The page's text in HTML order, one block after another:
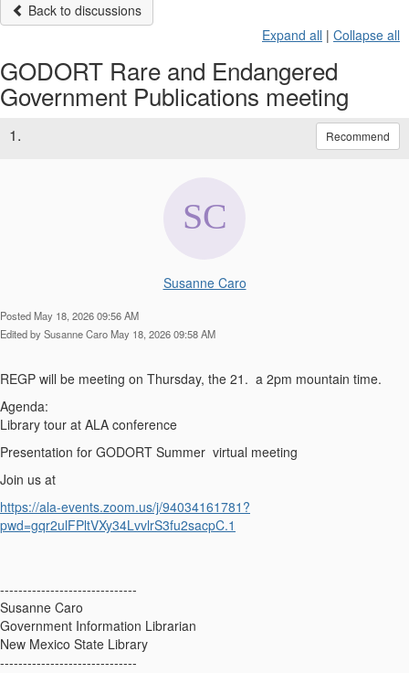
Back to discussions
Expand all | Collapse all
GODORT Rare and Endangered
Government Publications meeting
1. Recommend
Susanne Caro
Posted May 18, 2026 09:56 AM
Edited by Susanne Caro May 18, 2026 09:58 AM
REGP will be meeting on Thursday, the 21. a 2pm mountain time.
Agenda:
Library tour at ALA conference
Presentation for GODORT Summer virtual meeting
Join us at
https://ala-events.zoom.us/j/94034161781?
pwd=gqr2ulFPltVXy34LvvlrS3fu2sacpC.1
------------------------------
Susanne Caro
Government Information Librarian
New Mexico State Library
------------------------------